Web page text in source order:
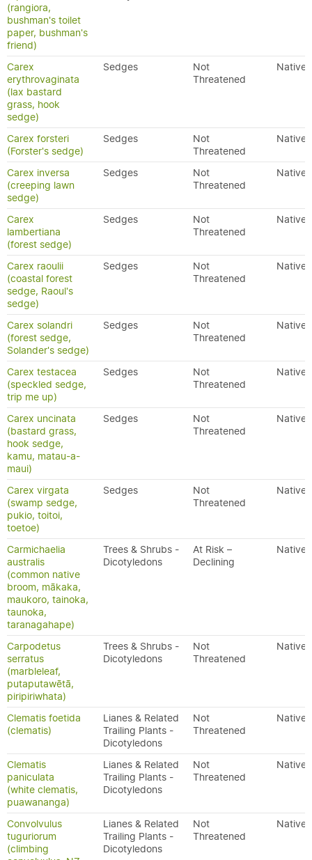
(rangiora,
bushman's toilet
paper, bushman's
friend)
Carex
erythrovaginata
(lax bastard
grass, hook
sedge)
Sedges
Not
Threatened
Native
Carex forsteri
(Forster's sedge)
Sedges
Not
Threatened
Native
Carex inversa
(creeping lawn
sedge)
Sedges
Not
Threatened
Native
Carex
lambertiana
(forest sedge)
Sedges
Not
Threatened
Native
Carex raoulii
(coastal forest
sedge, Raoul's
sedge)
Sedges
Not
Threatened
Native
Carex solandri
(forest sedge,
Solander's sedge)
Sedges
Not
Threatened
Native
Carex testacea
(speckled sedge,
trip me up)
Sedges
Not
Threatened
Native
Carex uncinata
(bastard grass,
hook sedge,
kamu, matau-a-
maui)
Sedges
Not
Threatened
Native
Carex virgata
(swamp sedge,
pukio, toitoi,
toetoe)
Sedges
Not
Threatened
Native
Carmichaelia
australis
(common native
broom, mākaka,
maukoro, tainoka,
taunoka,
taranagahape)
Trees & Shrubs -
Dicotyledons
At Risk –
Declining
Native
Carpodetus
serratus
(marbleleaf,
putaputawētā,
piripiriwhata)
Trees & Shrubs -
Dicotyledons
Not
Threatened
Native
Clematis foetida
(clematis)
Lianes & Related
Trailing Plants -
Dicotyledons
Not
Threatened
Native
Clematis
paniculata
(white clematis,
puawananga)
Lianes & Related
Trailing Plants -
Dicotyledons
Not
Threatened
Native
Convolvulus
tuguriorum
(climbing
Lianes & Related
Trailing Plants -
Dicotyledons
Not
Threatened
Native